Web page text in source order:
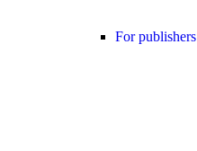
For publishers